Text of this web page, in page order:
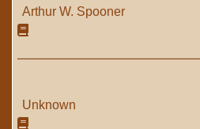
Arthur W. Spooner
Unknown